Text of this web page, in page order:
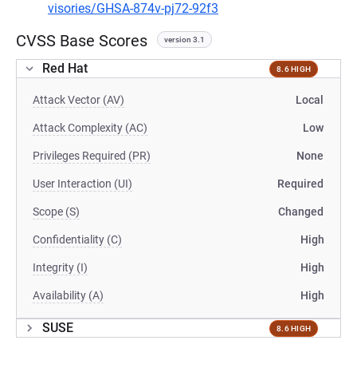
visories/GHSA-874v-pj72-92f3
CVSS Base Scores version 3.1
Red Hat 8.6 HIGH
Attack Vector (AV) Local
Attack Complexity (AC) Low
Privileges Required (PR) None
User Interaction (UI) Required
Scope (S) Changed
Confidentiality (C) High
Integrity (I) High
Availability (A) High
SUSE 8.6 HIGH